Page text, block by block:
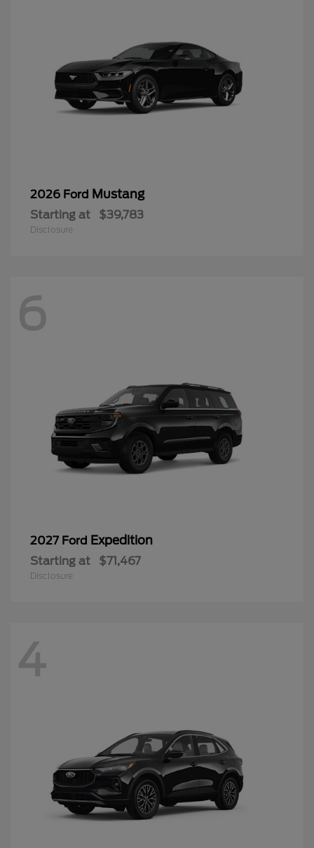
2026 Ford Mustang
Starting at $39,783
Disclosure
6
2027 Ford Expedition
Starting at $71,467
Disclosure
4